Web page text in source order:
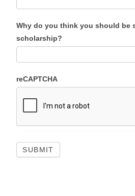
Why do you think you should be
scholarship?
reCAPTCHA